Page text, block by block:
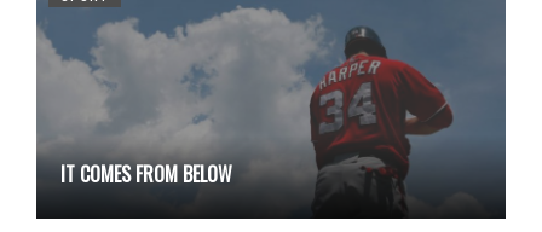
IT COMES FROM BELOW